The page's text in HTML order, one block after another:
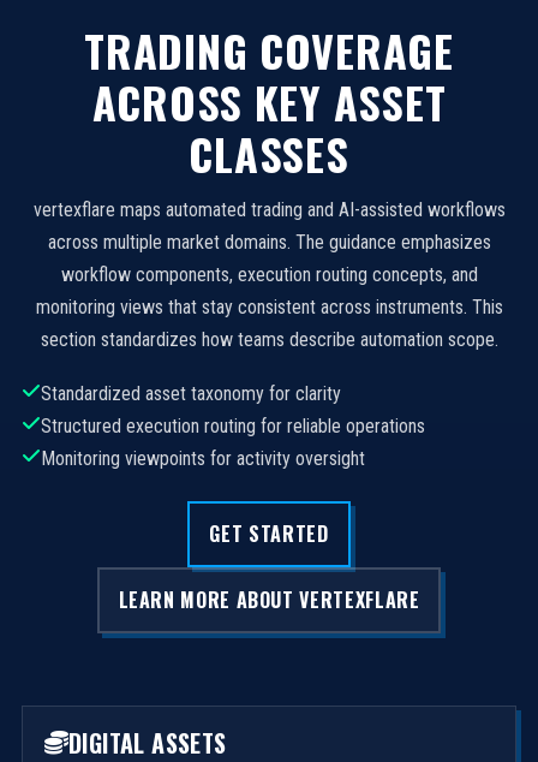
TRADING COVERAGE
ACROSS KEY ASSET
CLASSES
vertexflare maps automated trading and AI-assisted workflows
across multiple market domains. The guidance emphasizes
workflow components, execution routing concepts, and
monitoring views that stay consistent across instruments. This
section standardizes how teams describe automation scope.
Standardized asset taxonomy for clarity
Structured execution routing for reliable operations
Monitoring viewpoints for activity oversight
GET STARTED
LEARN MORE ABOUT VERTEXFLARE
DIGITAL ASSETS